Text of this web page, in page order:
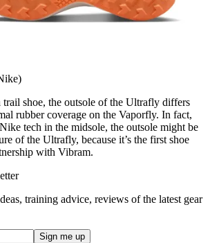
trail shoe, the outsole of the Ultrafly differs
rubber coverage on the Vaporfly. In fact,
tech in the midsole, the outsole might be
of the Ultrafly, because it’s the first shoe
with Vibram.
training advice, reviews of the latest gear